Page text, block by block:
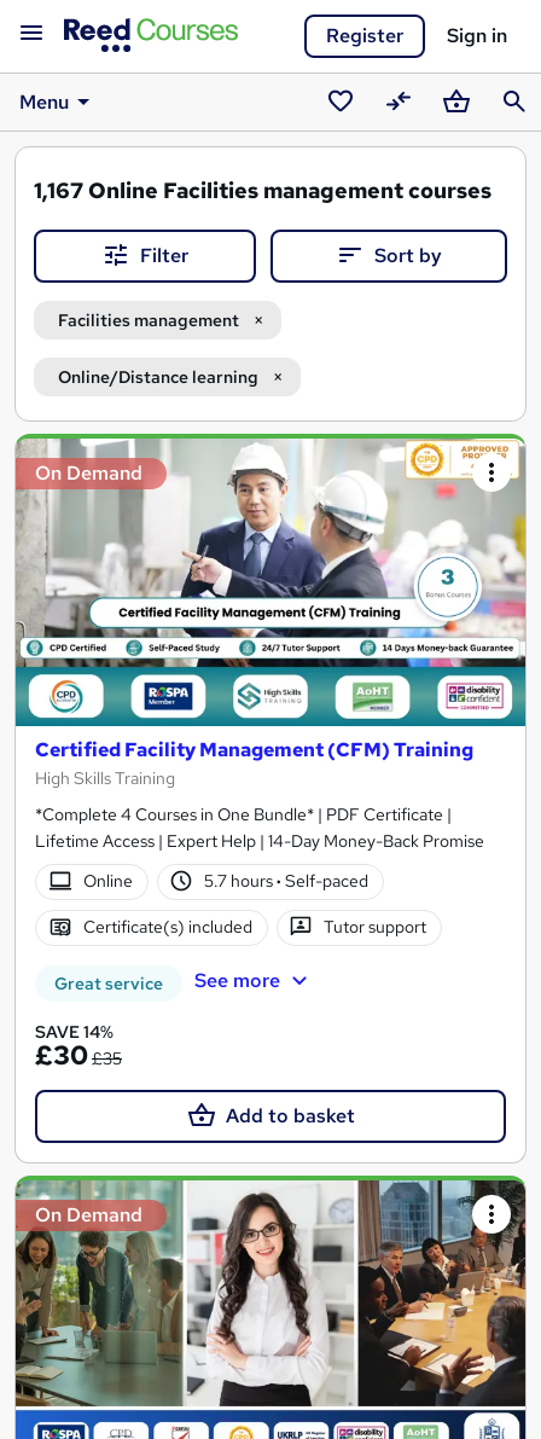
Register Sign in
Menu
SavedCompareBasket
1,167Online Facilities management courses
Filter Sort by
Facilities management
Online/Distance learning
Search
results
On Demand
Certified Facility Management (CFM) Training
High Skills Training
*Complete 4 Courses in One Bundle* | PDF Certificate |
Lifetime Access | Expert Help | 14-Day Money-Back Promise
Online
5.7 hours· Self-paced
Certificate(s) included Tutor support
Great service See more
SAVE 14%
£30£35
Add to basket
On Demand